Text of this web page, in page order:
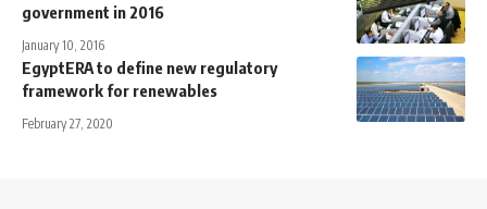
government in 2016
January 10, 2016
EgyptERA to define new regulatory
framework for renewables
February 27, 2020